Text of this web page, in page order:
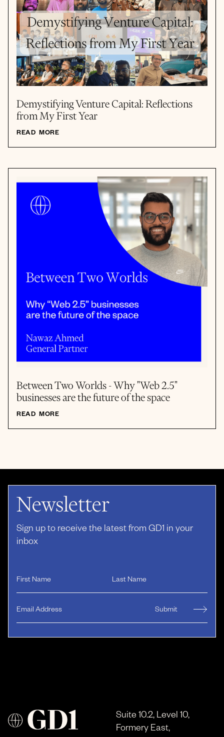
Demystifying Venture Capital: Reflections
from My First Year
READ MORE
Between Two Worlds - Why "Web 2.5"
businesses are the future of the space
READ MORE
Newsletter
Sign up to receive the latest from GD1 in your
inbox
Suite 10.2, Level 10,
Formery East,